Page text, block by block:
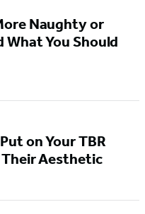
Naughty or
What You Should
on Your TBR
Their Aesthetic